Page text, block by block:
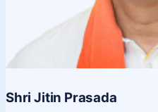
Shri Jitin Prasada